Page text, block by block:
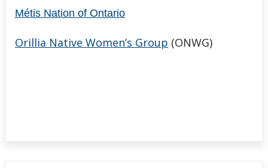
Métis Nation of Ontario
Orillia Native Women’s Group (ONWG)